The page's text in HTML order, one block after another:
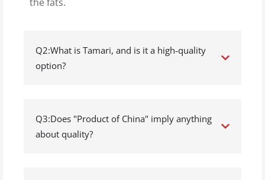
Q2:What is Tamari, and is it a high-quality
option?
Q3:Does "Product of China" imply anything
about quality?